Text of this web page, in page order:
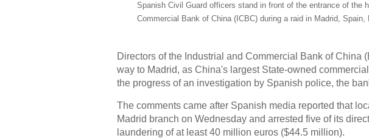
Spanish Civil Guard officers stand in front of the entrance of the
Commercial Bank of China (ICBC) during a raid in Madrid, Spain,
Directors of the Industrial and Commercial Bank of China
way to Madrid, as China's largest State-owned
the progress of an investigation by Spanish police, the
The comments came after Spanish media reported that
Madrid branch on Wednesday and arrested five of its
laundering of at least 40 million euros ($44.5 million).